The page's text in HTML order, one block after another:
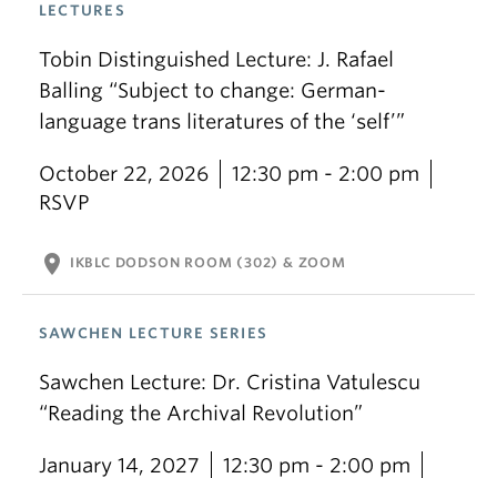
LECTURES
Tobin Distinguished Lecture: J. Rafael
Balling “Subject to change: German-
language trans literatures of the ‘self’”
October 22, 2026
12:30 pm - 2:00 pm
RSVP
location_on IKBLC DODSON ROOM (302) & ZOOM
SAWCHEN LECTURE SERIES
Sawchen Lecture: Dr. Cristina Vatulescu
“Reading the Archival Revolution”
January 14, 2027
12:30 pm - 2:00 pm